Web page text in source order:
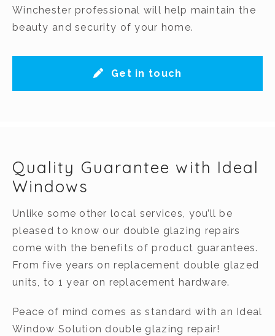
Winchester professional will help maintain the
beauty and security of your home.
Get in touch
Quality Guarantee with Ideal
Windows
Unlike some other local services, you’ll be
pleased to know our double glazing repairs
come with the benefits of product guarantees.
From five years on replacement double glazed
units, to 1 year on replacement hardware.
Peace of mind comes as standard with an Ideal
Window Solution double glazing repair!